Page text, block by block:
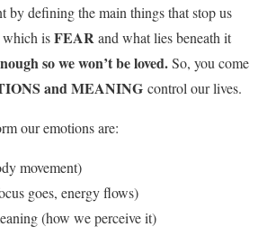
by defining the main things that stop us
isFEARand what lies beneath it
so we won’t be loved.So, you come
and MEANING control our lives.
our emotions are:
movement)
goes, energy flows)
(how we perceive it)